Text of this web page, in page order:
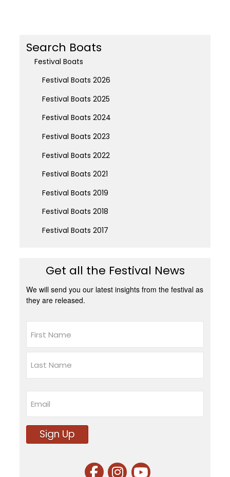
Search Boats
Festival Boats
Festival Boats 2026
Festival Boats 2025
Festival Boats 2024
Festival Boats 2023
Festival Boats 2022
Festival Boats 2021
Festival Boats 2019
Festival Boats 2018
Festival Boats 2017
Get all the Festival News
We will send you our latest insights from the festival as
they are released.
First
Last
Sign Up